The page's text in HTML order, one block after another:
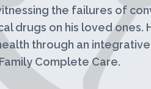
the failures of
drugs on his loved
through an
Complete Care.